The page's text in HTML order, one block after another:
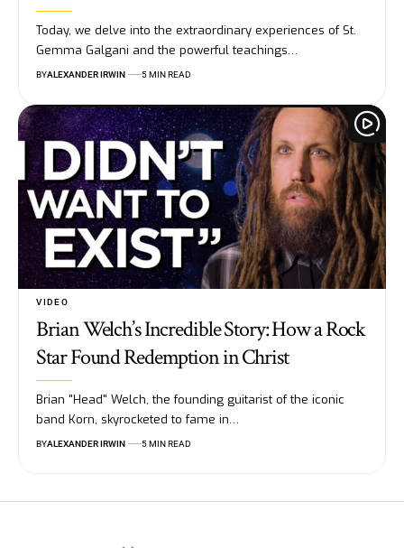
Today, we delve into the extraordinary experiences of St.
Gemma Galgani and the powerful teachings…
BYALEXANDER IRWIN 5 MIN READ
VIDEO
Brian Welch’s Incredible Story: How a Rock
Star Found Redemption in Christ
Brian "Head" Welch, the founding guitarist of the iconic
band Korn, skyrocketed to fame in…
BYALEXANDER IRWIN 5 MIN READ